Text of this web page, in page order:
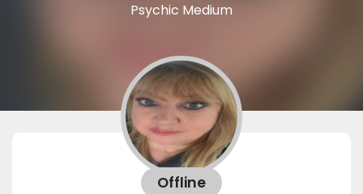
Psychic Medium
Offline